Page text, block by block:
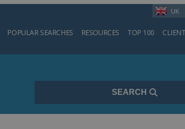
UK
POPULAR SEARCHES RESOURCES TOP 100
Search
SEARCH